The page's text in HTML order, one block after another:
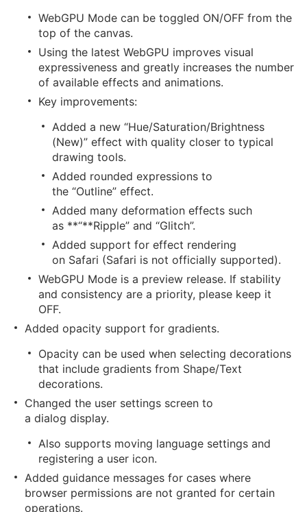
WebGPU Mode can be toggled ON/OFF from the
top of the canvas.
Using the latest WebGPU improves visual
expressiveness and greatly increases the number
of available effects and animations.
Key improvements:
Added a new “Hue/Saturation/Brightness
(New)” effect with quality closer to typical
drawing tools.
Added rounded expressions to
the “Outline” effect.
Added many deformation effects such
as **“**Ripple” and “Glitch”.
Added support for effect rendering
on Safari (Safari is not officially supported).
WebGPU Mode is a preview release. If stability
and consistency are a priority, please keep it
OFF.
Added opacity support for gradients.
Opacity can be used when selecting decorations
that include gradients from Shape/Text
decorations.
Changed the user settings screen to
a dialog display.
Also supports moving language settings and
registering a user icon.
Added guidance messages for cases where
browser permissions are not granted for certain
operations.